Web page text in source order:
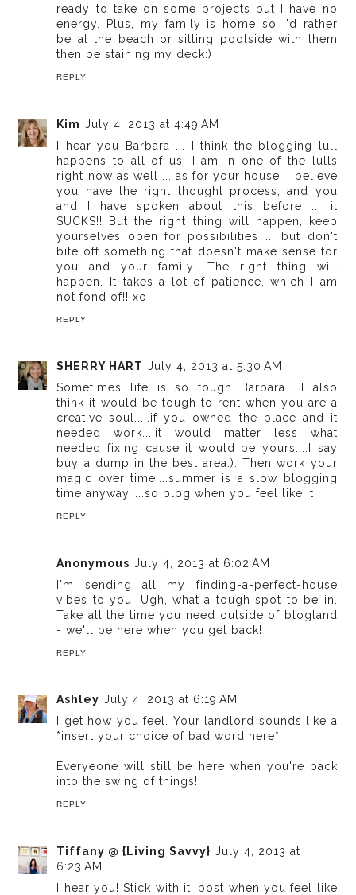
ready to take on some projects but I have no
energy. Plus, my family is home so I'd rather
be at the beach or sitting poolside with them
then be staining my deck:)
REPLY
Kim July 4, 2013 at 4:49 AM
I hear you Barbara ... I think the blogging lull
happens to all of us! I am in one of the lulls
right now as well ... as for your house, I believe
you have the right thought process, and you
and I have spoken about this before ... it
SUCKS!! But the right thing will happen, keep
yourselves open for possibilities ... but don't
bite off something that doesn't make sense for
you and your family. The right thing will
happen. It takes a lot of patience, which I am
not fond of!! xo
REPLY
SHERRY HART July 4, 2013 at 5:30 AM
Sometimes life is so tough Barbara.....I also
think it would be tough to rent when you are a
creative soul.....if you owned the place and it
needed work....it would matter less what
needed fixing cause it would be yours....I say
buy a dump in the best area:). Then work your
magic over time....summer is a slow blogging
time anyway.....so blog when you feel like it!
REPLY
Anonymous July 4, 2013 at 6:02 AM
I'm sending all my finding-a-perfect-house
vibes to you. Ugh, what a tough spot to be in.
Take all the time you need outside of blogland
- we'll be here when you get back!
REPLY
Ashley July 4, 2013 at 6:19 AM
I get how you feel. Your landlord sounds like a
*insert your choice of bad word here*.
Everyeone will still be here when you're back
into the swing of things!!
REPLY
Tiffany @ {Living Savvy} July 4, 2013 at
6:23 AM
I hear you! Stick with it, post when you feel like